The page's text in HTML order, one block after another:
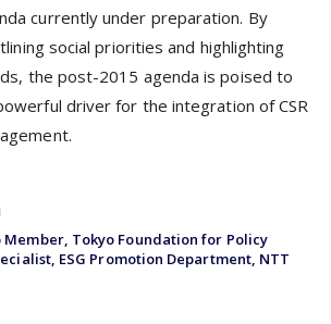
currently under preparation. By
social priorities and highlighting
the post-2015 agenda is poised to
driver for the integration of CSR
Member, Tokyo Foundation for Policy
ESG Promotion Department, NTT